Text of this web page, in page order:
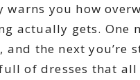
warns you how
actually gets. One
and the next you’re
of dresses that